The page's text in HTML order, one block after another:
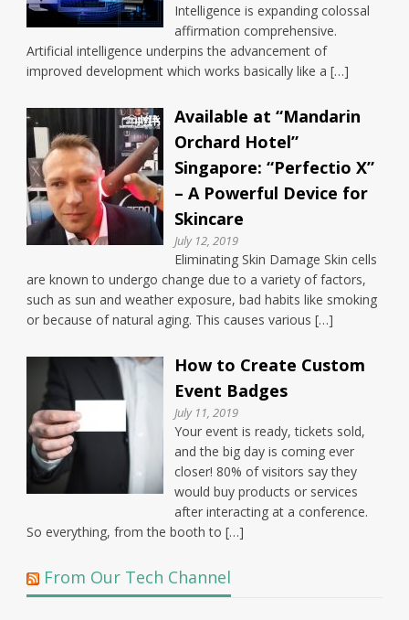
Intelligence is expanding colossal
affirmation comprehensive.
Artificial intelligence underpins the advancement of
improved development which works basically like a […]
Available at “Mandarin
Orchard Hotel”
Singapore: “Perfectio X”
– A Powerful Device for
Skincare
July 12, 2019
Eliminating Skin Damage Skin cells
are known to undergo change due to a variety of factors,
such as sun and weather exposure, bad habits like smoking
or because of natural aging. This causes various […]
How to Create Custom
Event Badges
July 11, 2019
Your event is ready, tickets sold,
and the big day is coming ever
closer! 80% of visitors say they
would buy products or services
after interacting at a conference.
So everything, from the booth to […]
From Our Tech Channel